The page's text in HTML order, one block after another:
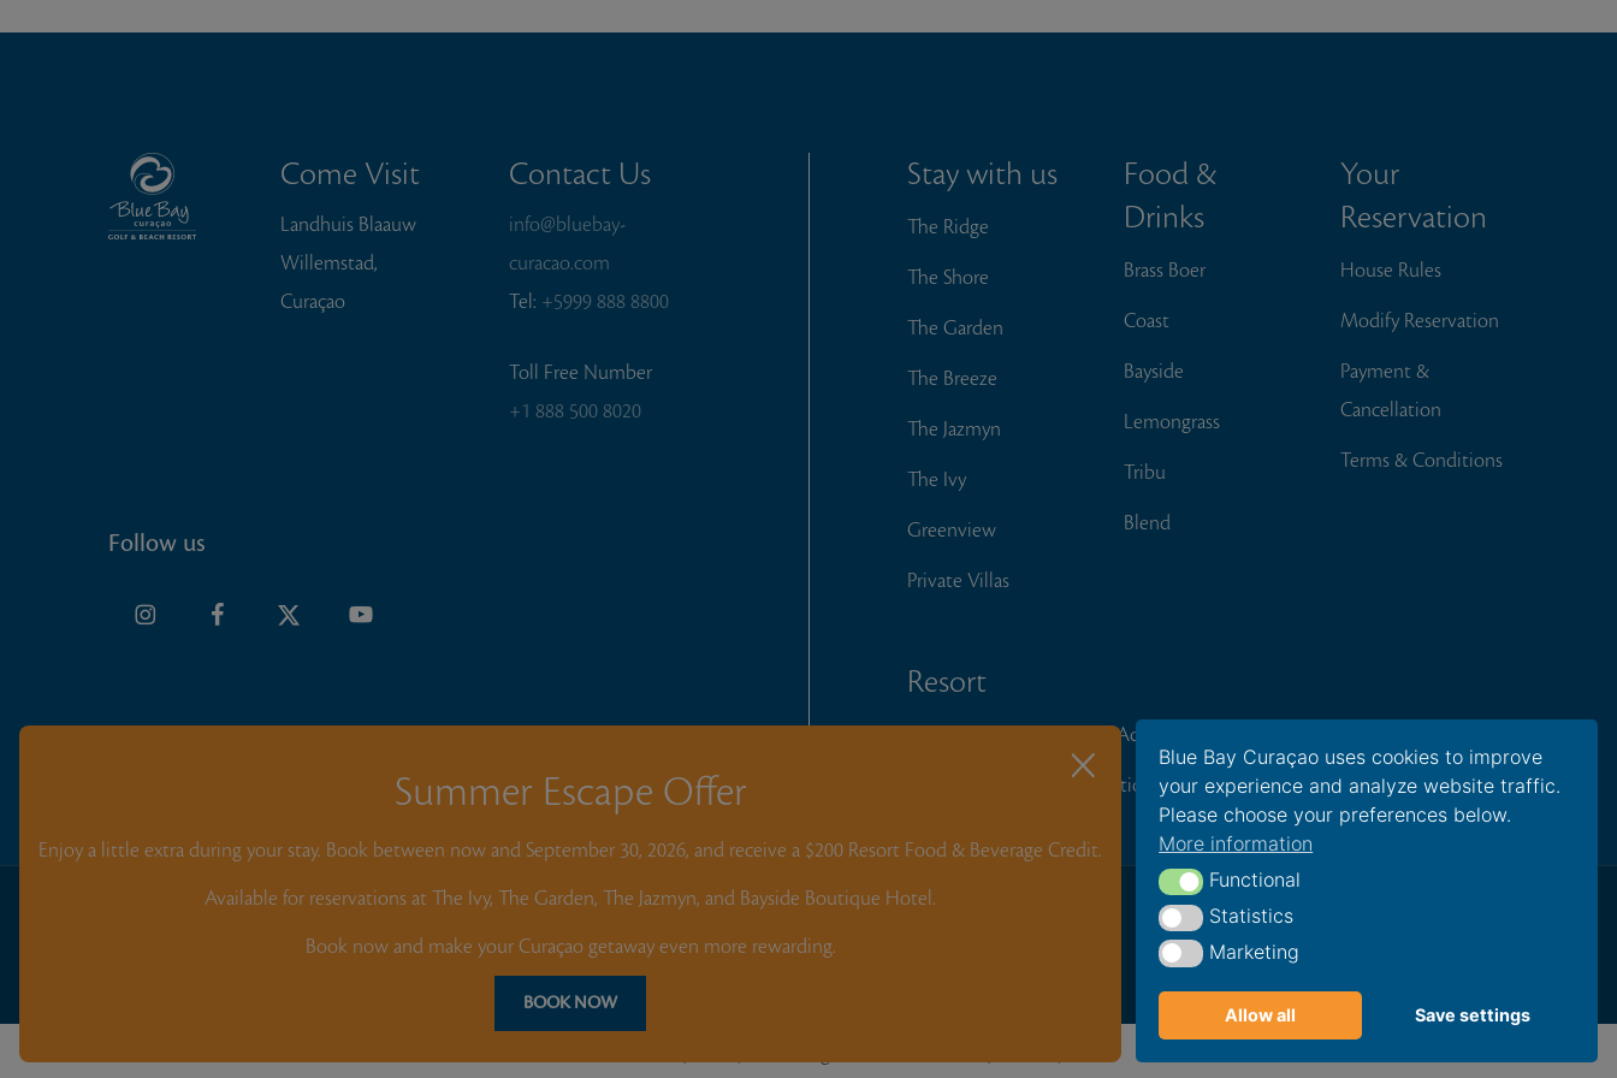
Blue Bay Curaçao uses cookies to improve
your experience and analyze website traffic.
Please choose your preferences below.
More information
FunctionalFunctional
StatisticsStatistics
MarketingMarketing
Allow all Save settings
Come Visit
Landhuis Blaauw
Willemstad,
Curaçao
Contact Us
info@bluebay-
curacao.com
Tel: +5999 888 8800
Toll Free Number
+1 888 500 8020
Follow us
Stay with us
The Ridge
The Shore
The Garden
The Breeze
The Jazmyn
The Ivy
Greenview
Private Villas
Food &
Drinks
Brass Boer
Coast
Bayside
Lemongrass
Tribu
Blend
Your
Reservation
House Rules
Modify Reservation
Payment &
Cancellation
Terms & Conditions
Resort
Travel Advisors
Churandy Martina Foundation
×
Summer Escape Offer
Enjoy a little extra during your stay. Book between now and September 30, 2026, and receive a $200 Resort Food & Beverage Credit.
Available for reservations at The Ivy, The Garden, The Jazmyn, and Bayside Boutique Hotel.
Book now and make your Curaçao getaway even more rewarding.
BOOK NOW
All content on this website and app, including the logo, name, text, and photos, is
protected by copyright. Unauthorized use, reproduction, or distribution of any materials
without prior written consent is strictly prohibited. © 2026 Blue Bay Curacao Golf &